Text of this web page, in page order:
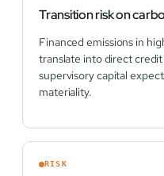
Transition risk on
Financed emissions in
translate into direct credit
supervisory capital
materiality.
RISK